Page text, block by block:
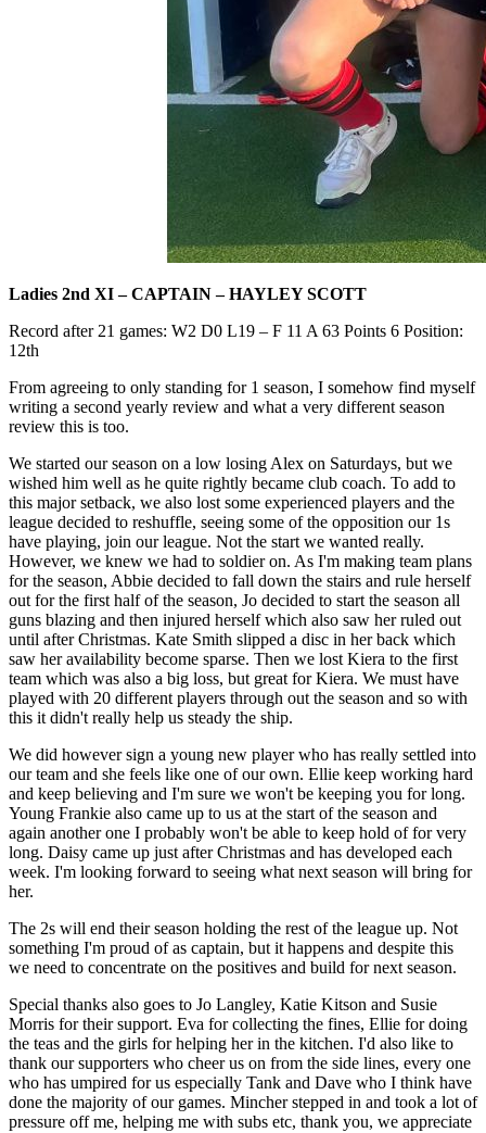
Ladies 2nd XI – CAPTAIN – HAYLEY SCOTT
Record after 21 games: W2 D0 L19 – F 11 A 63 Points 6 Position:
12th
From agreeing to only standing for 1 season, I somehow find myself
writing a second yearly review and what a very different season
review this is too.
We started our season on a low losing Alex on Saturdays, but we
wished him well as he quite rightly became club coach. To add to
this major setback, we also lost some experienced players and the
league decided to reshuffle, seeing some of the opposition our 1s
have playing, join our league. Not the start we wanted really.
However, we knew we had to soldier on. As I'm making team plans
for the season, Abbie decided to fall down the stairs and rule herself
out for the first half of the season, Jo decided to start the season all
guns blazing and then injured herself which also saw her ruled out
until after Christmas. Kate Smith slipped a disc in her back which
saw her availability become sparse. Then we lost Kiera to the first
team which was also a big loss, but great for Kiera. We must have
played with 20 different players through out the season and so with
this it didn't really help us steady the ship.
We did however sign a young new player who has really settled into
our team and she feels like one of our own. Ellie keep working hard
and keep believing and I'm sure we won't be keeping you for long.
Young Frankie also came up to us at the start of the season and
again another one I probably won't be able to keep hold of for very
long. Daisy came up just after Christmas and has developed each
week. I'm looking forward to seeing what next season will bring for
her.
The 2s will end their season holding the rest of the league up. Not
something I'm proud of as captain, but it happens and despite this
we need to concentrate on the positives and build for next season.
Special thanks also goes to Jo Langley, Katie Kitson and Susie
Morris for their support. Eva for collecting the fines, Ellie for doing
the teas and the girls for helping her in the kitchen. I'd also like to
thank our supporters who cheer us on from the side lines, every one
who has umpired for us especially Tank and Dave who I think have
done the majority of our games. Mincher stepped in and took a lot of
pressure off me, helping me with subs etc, thank you, we appreciate